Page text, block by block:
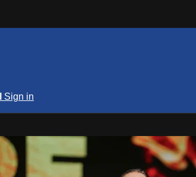
Sign in